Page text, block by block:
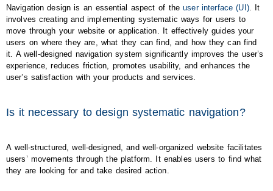
Navigation design is an essential aspect of theuser interface (UI). It
involves creating and implementing systematic ways for users to
move through your website or application. It effectively guides your
users on where they are, what they can find, and how they can find
it. A well-designed navigation system significantly improves the user’s
experience, reduces friction, promotes usability, and enhances the
user’s satisfaction with your products and services.
Is it necessary to design systematic navigation?
A well-structured, well-designed, and well-organized website facilitates
users’ movements through the platform. It enables users to find what
they are looking for and take desired action.